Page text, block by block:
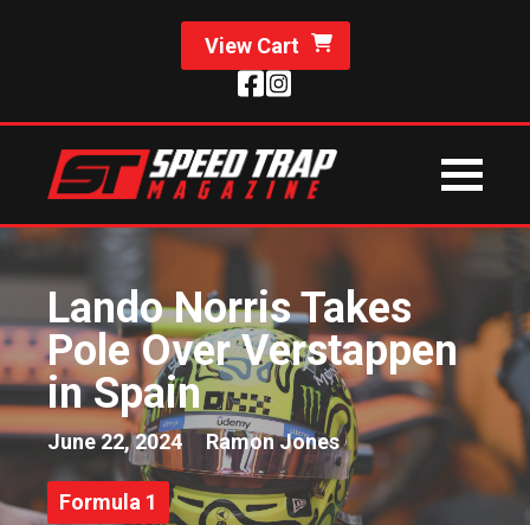
View Cart
Lando Norris Takes
Pole Over Verstappen
in Spain
June 22, 2024 Ramon Jones
Formula 1